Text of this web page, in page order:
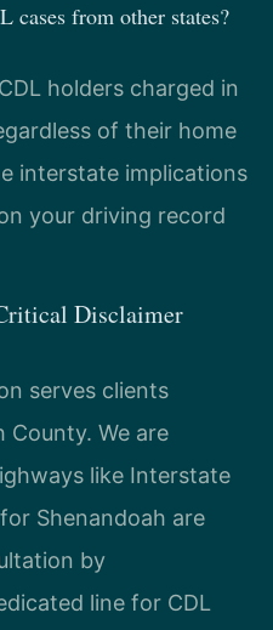
cases from other states?
holders charged in
of their home
interstate implications
your driving record
Disclaimer
serves clients
County. We are
like Interstate
Shenandoah are
by
line for CDL